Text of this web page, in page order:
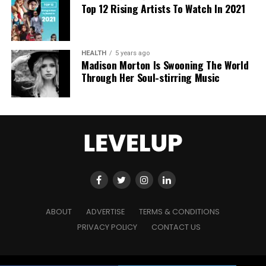
Top 12 Rising Artists To Watch In 2021
HEALTH 5 years ago
Madison Morton Is Swooning The World
Through Her Soul-stirring Music
ABOUT ADVERTISE
TERMS & CONDITIONS
PRIVACY POLICY
CONTACT US